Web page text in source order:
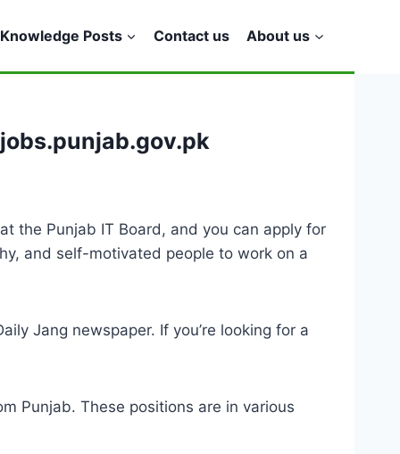
Knowledge Posts Contact us About us
the Punjab IT Board, and you can apply for
and self-motivated people to work on a
Jang newspaper. If you’re looking for a
Punjab. These positions are in various